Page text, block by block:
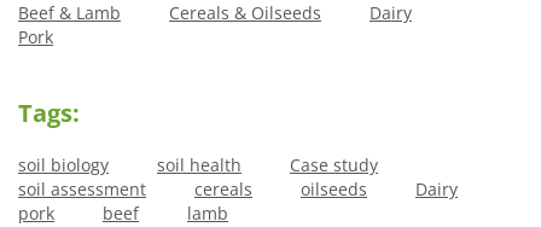
Beef & Lamb Cereals & Oilseeds
Dairy
Pork
Tags:
soil biology soil health
Case study
soil assessment
cereals oilseeds
Dairy
pork
beef lamb